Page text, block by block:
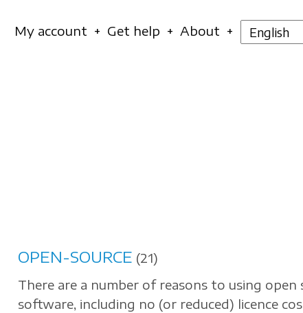
Navigation
My account Get help About
Select
your
OPEN-SOURCE (21)
There are a number of reasons to using open
software, including no (or reduced) licence